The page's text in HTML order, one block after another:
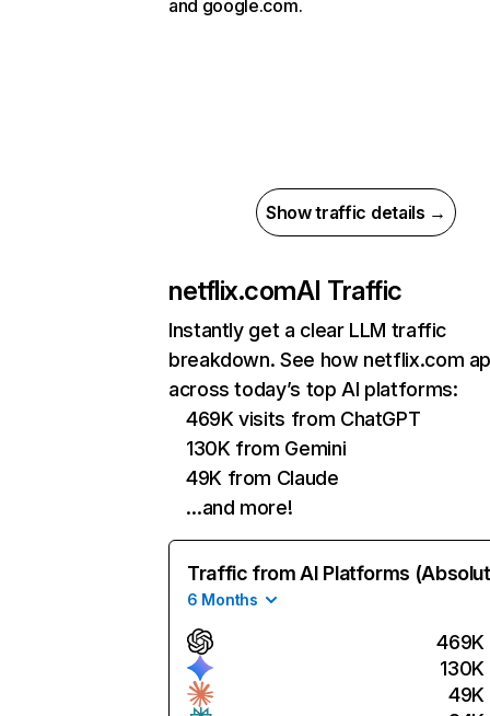
and google.com.
Show traffic details →
netflix.comAI Traffic
Instantly get a clear LLM traffic
breakdown. See how netflix.com
across today’s top AI platforms:
469K visits from ChatGPT
130K from Gemini
49K from Claude
…and more!
Traffic from AI Platforms
6 Months
469K
130K
49K